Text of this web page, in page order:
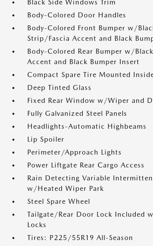
Black Side Windows Trim
Body-Colored Door Handles
Body-Colored Front Bumper w/
Strip/Fascia Accent and Black
Body-Colored Rear Bumper w/
Accent and Black Bumper Insert
Compact Spare Tire Mounted
Deep Tinted Glass
Fixed Rear Window w/Wiper and
Fully Galvanized Steel Panels
Headlights-Automatic Highbeams
Lip Spoiler
Perimeter/Approach Lights
Power Liftgate Rear Cargo Access
Rain Detecting Variable
w/Heated Wiper Park
Steel Spare Wheel
Tailgate/Rear Door Lock Included
Locks
Tires: P225/55R19 All-Season